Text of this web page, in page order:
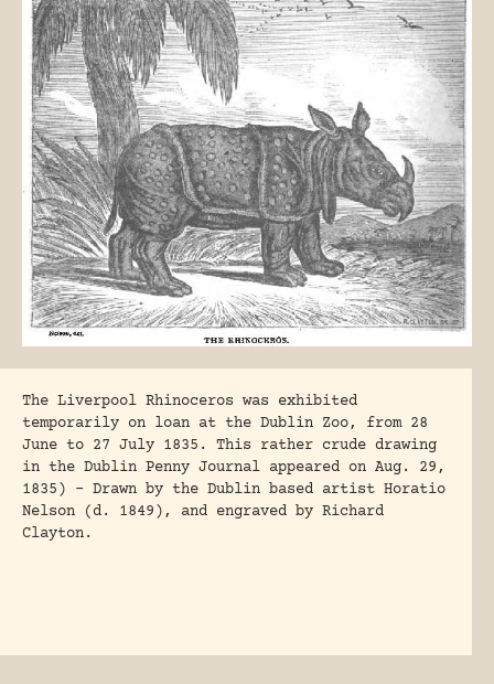
The Liverpool Rhinoceros was exhibited
temporarily on loan at the Dublin Zoo, from 28
June to 27 July 1835. This rather crude drawing
in the Dublin Penny Journal appeared on Aug. 29,
1835) – Drawn by the Dublin based artist Horatio
Nelson (d. 1849), and engraved by Richard
Clayton.